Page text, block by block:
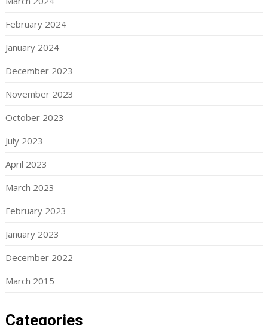
February 2024
January 2024
December 2023
November 2023
October 2023
July 2023
April 2023
March 2023
February 2023
January 2023
December 2022
March 2015
Categories